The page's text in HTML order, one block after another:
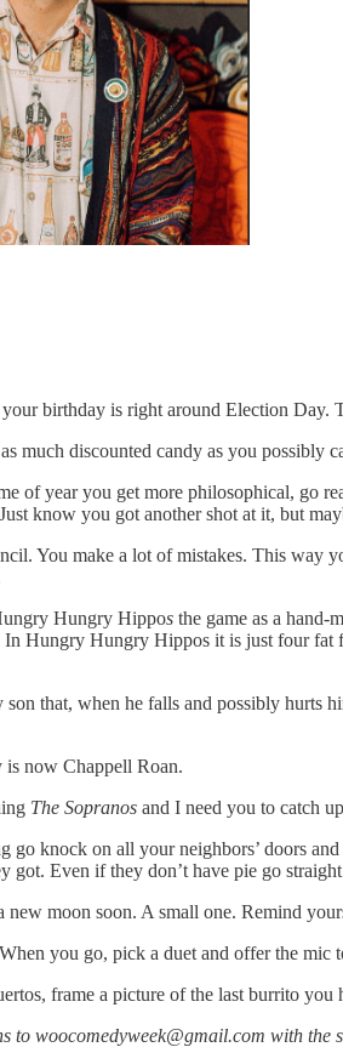
birthday is right around Election Day.
much discounted candy as you possibly
of year you get more philosophical, go
know you got another shot at it, but
You make a lot of mistakes. This way
Hungry Hippos the game as a
Hungry Hungry Hippos it is just four fat
son that, when he falls and possibly hurts
is now Chappell Roan.
The Sopranos and I need you to catch
go knock on all your neighbors’ doors
got. Even if they don’t have pie go
new moon soon. A small one. Remind
you go, pick a duet and offer the
frame a picture of the last burrito
to woocomedyweek@gmail.com with the